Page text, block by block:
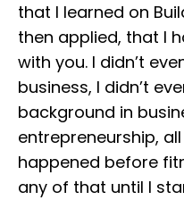
that I learned on
then applied, that I
with you. I didn’t
business, I didn’t
background in
entrepreneurship,
happened before
any of that until I